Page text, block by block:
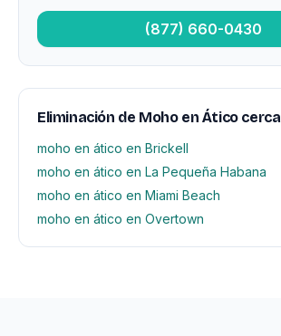
(877) 660-0430
Eliminación de Moho en Ático cerca
moho en ático en Brickell
moho en ático en La Pequeña Habana
moho en ático en Miami Beach
moho en ático en Overtown